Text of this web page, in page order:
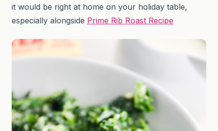
it would be right at home on your holiday table,
especially alongside Prime Rib Roast Recipe